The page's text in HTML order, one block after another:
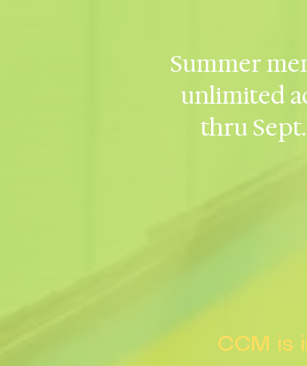
Summer
unlimited
thru Sept.
CCM is